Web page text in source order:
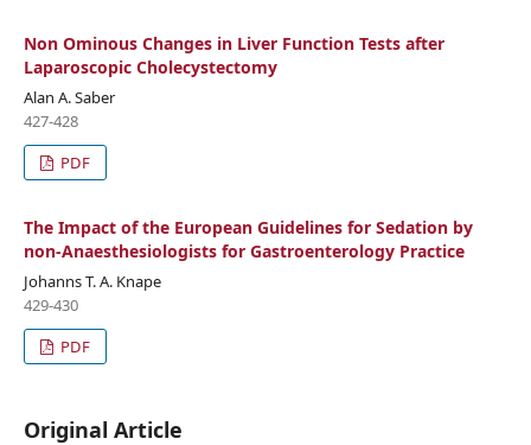
Non Ominous Changes in Liver Function Tests after
Laparoscopic Cholecystectomy
Alan A. Saber
427-428
PDF
The Impact of the European Guidelines for Sedation by
non-Anaesthesiologists for Gastroenterology Practice
Johanns T. A. Knape
429-430
PDF
Original Article